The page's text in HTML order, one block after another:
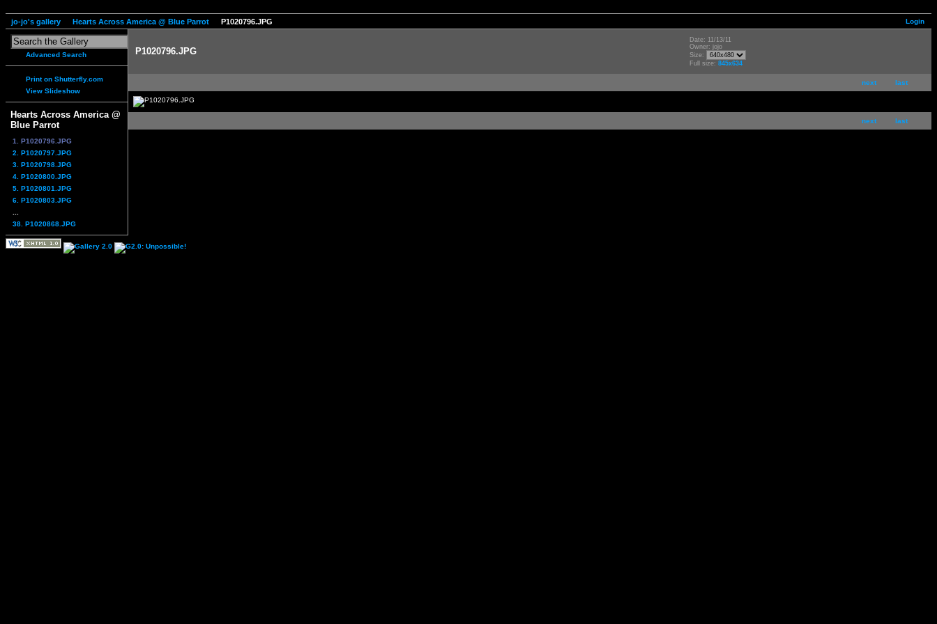
Login
jo-jo's gallery Hearts Across America @ Blue Parrot P1020796.JPG
Advanced Search
Print on Shutterfly.com
View Slideshow
Hearts Across America @
Blue Parrot
1. P1020796.JPG
2. P1020797.JPG
3. P1020798.JPG
4. P1020800.JPG
5. P1020801.JPG
6. P1020803.JPG
38. P1020868.JPG
P1020796.JPG
Date: 11/13/11
Owner: jojo
Size:
Full size: 845x634
next last
next last